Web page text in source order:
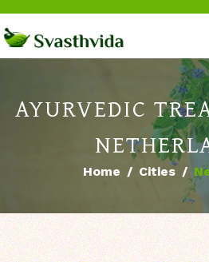
AYURVEDIC
Home Cities